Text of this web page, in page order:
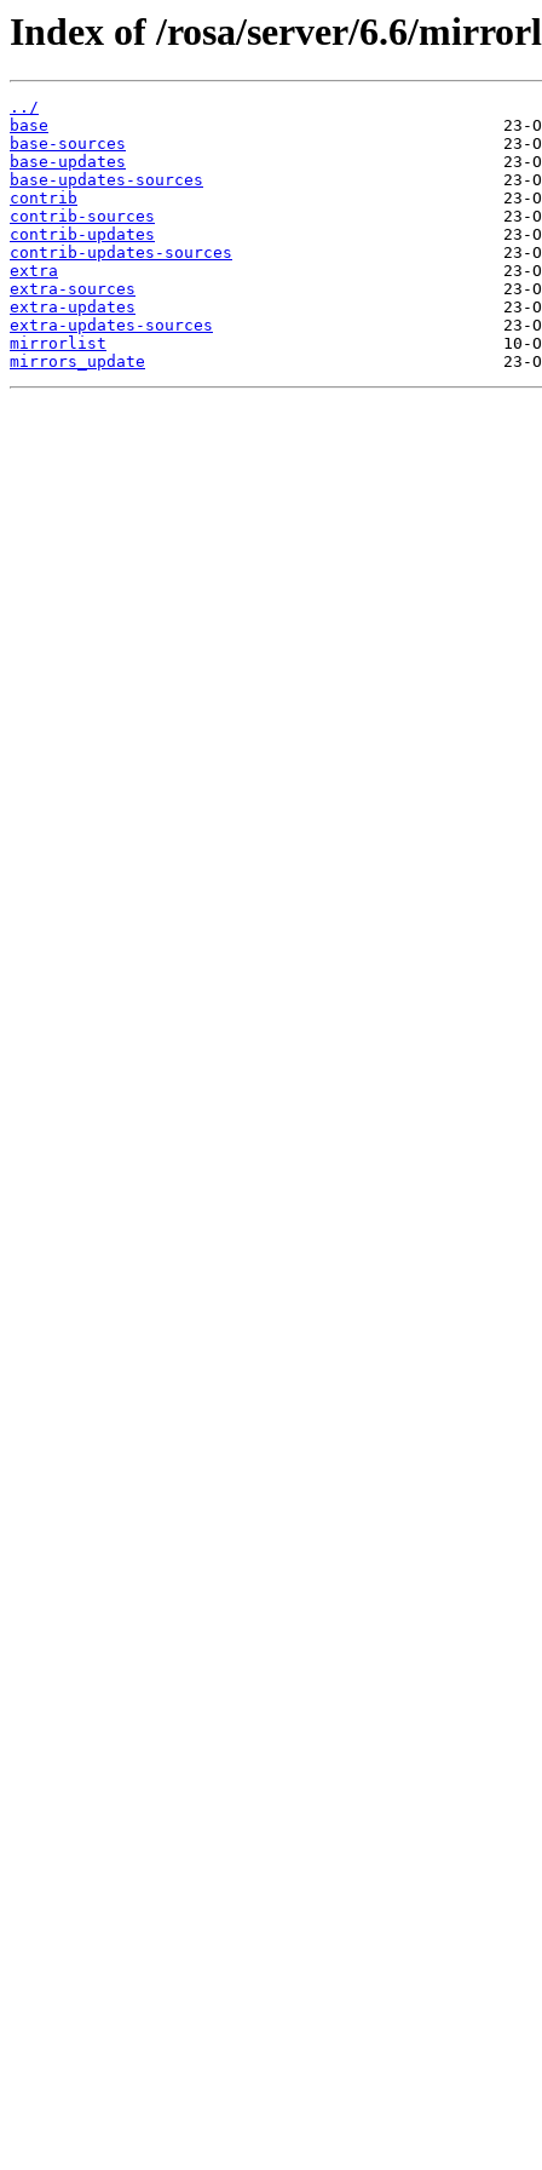
Index of /rosa/server/6.6/
../
base
base-sources
base-updates
base-updates-sources
contrib
contrib-sources
contrib-updates
contrib-updates-sources
extra
extra-sources
extra-updates
extra-updates-sources
mirrorlist
mirrors_update